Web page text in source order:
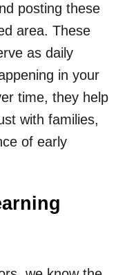
posting these
area. These
as daily
in your
time, they help
with families,
of early